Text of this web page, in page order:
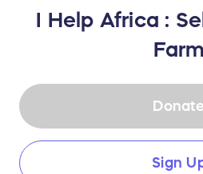
I Help Africa :
Farm
Donate
Sign